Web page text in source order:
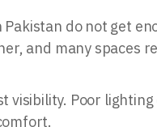
Pakistan do not get
and many spaces
visibility. Poor